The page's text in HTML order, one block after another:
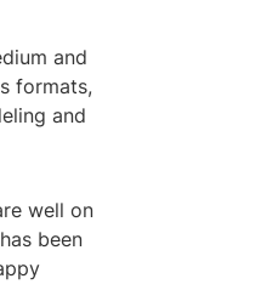
and
formats,
and
well on
been